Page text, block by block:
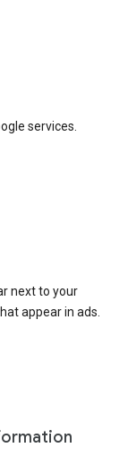
services.
next to your
appear in ads.